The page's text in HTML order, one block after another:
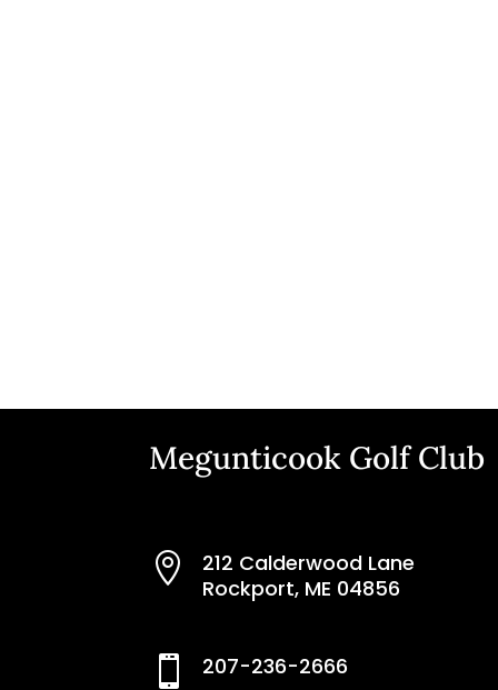
Megunticook Golf Club

212 Calderwood Lane
Rockport, ME 04856
 207-236-2666